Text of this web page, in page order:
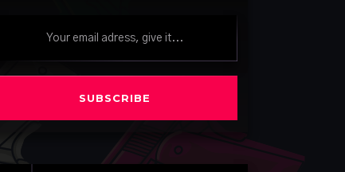
SUBSCRIBE